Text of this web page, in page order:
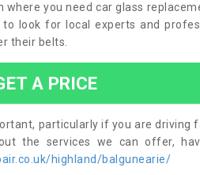
you need car glass
look for local experts and
their belts.
A PRICE
particularly if you are driving
the services we can offer,
highland/balgunearie/